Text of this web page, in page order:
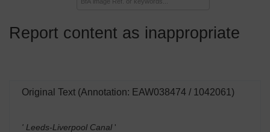
Report content as inappropriate
Original Text (Annotation: EAW038474 / 1042061)
' Leeds-Liverpool Canal '